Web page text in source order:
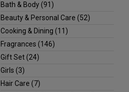
Bath & Body(91)
Beauty & Personal Care (52)
Cooking & Dining (11)
Fragrances (146)
Gift Set(24)
Girls (3)
Hair Care (7)